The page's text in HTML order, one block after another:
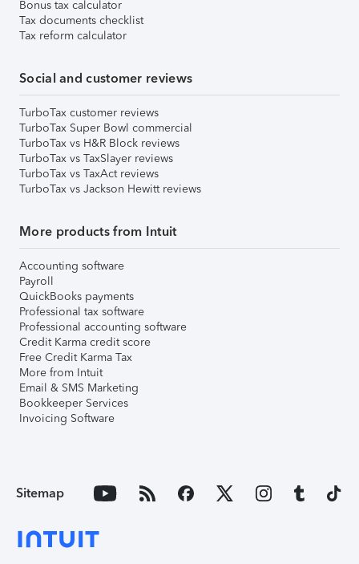
Bonus tax calculator
Tax documents checklist
Tax reform calculator
Social and customer reviews
TurboTax customer reviews
TurboTax Super Bowl commercial
TurboTax vs H&R Block reviews
TurboTax vs TaxSlayer reviews
TurboTax vs TaxAct reviews
TurboTax vs Jackson Hewitt reviews
More products from Intuit
Accounting software
Payroll
QuickBooks payments
Professional tax software
Professional accounting software
Credit Karma credit score
Free Credit Karma Tax
More from Intuit
Email & SMS Marketing
Bookkeeper Services
Invoicing Software
Sitemap